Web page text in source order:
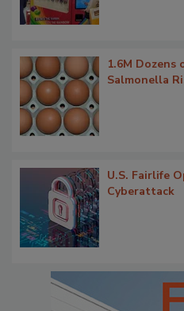
1.6M Dozens
Salmonella
U.S. Fairlife
Cyberattack